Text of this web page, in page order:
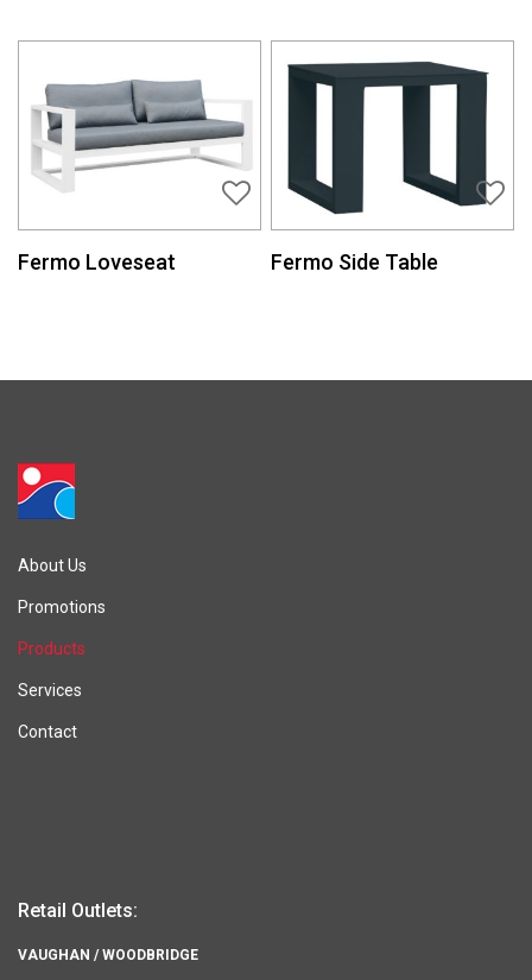
Fermo Loveseat Fermo Side Table
About Us
Promotions
Products
Services
Contact
Retail Outlets:
VAUGHAN / WOODBRIDGE